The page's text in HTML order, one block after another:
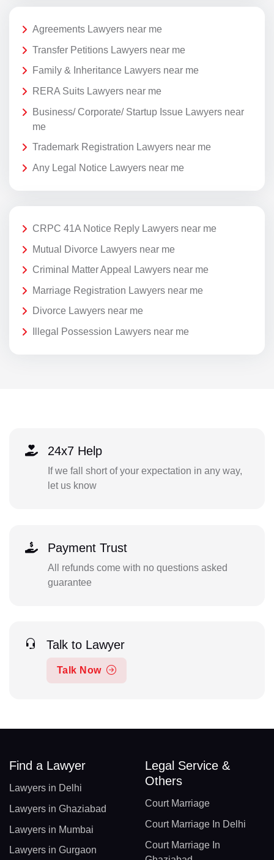
Agreements Lawyers near me
Transfer Petitions Lawyers near me
Family & Inheritance Lawyers near me
RERA Suits Lawyers near me
Business/ Corporate/ Startup Issue Lawyers near
me
Trademark Registration Lawyers near me
Any Legal Notice Lawyers near me
CRPC 41A Notice Reply Lawyers near me
Mutual Divorce Lawyers near me
Criminal Matter Appeal Lawyers near me
Marriage Registration Lawyers near me
Divorce Lawyers near me
Illegal Possession Lawyers near me
24x7 Help
If we fall short of your expectation in any way,
let us know
Payment Trust
All refunds come with no questions asked
guarantee
Talk to Lawyer
Talk Now
Find a Lawyer
Lawyers in Delhi
Lawyers in Ghaziabad
Lawyers in Mumbai
Lawyers in Gurgaon
Legal Service &
Others
Court Marriage
Court Marriage In Delhi
Court Marriage In